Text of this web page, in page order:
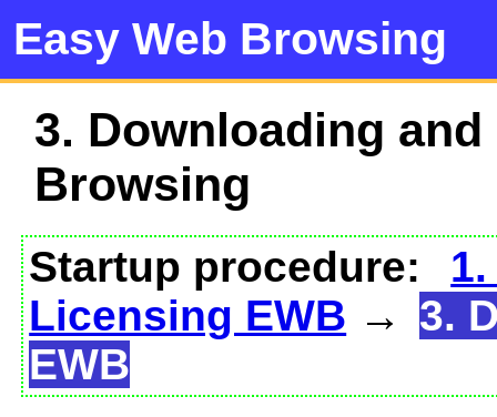
Easy Web Browsing
3. Downloading
Browsing
Startup procedure:
Licensing EWB → 3.
EWB